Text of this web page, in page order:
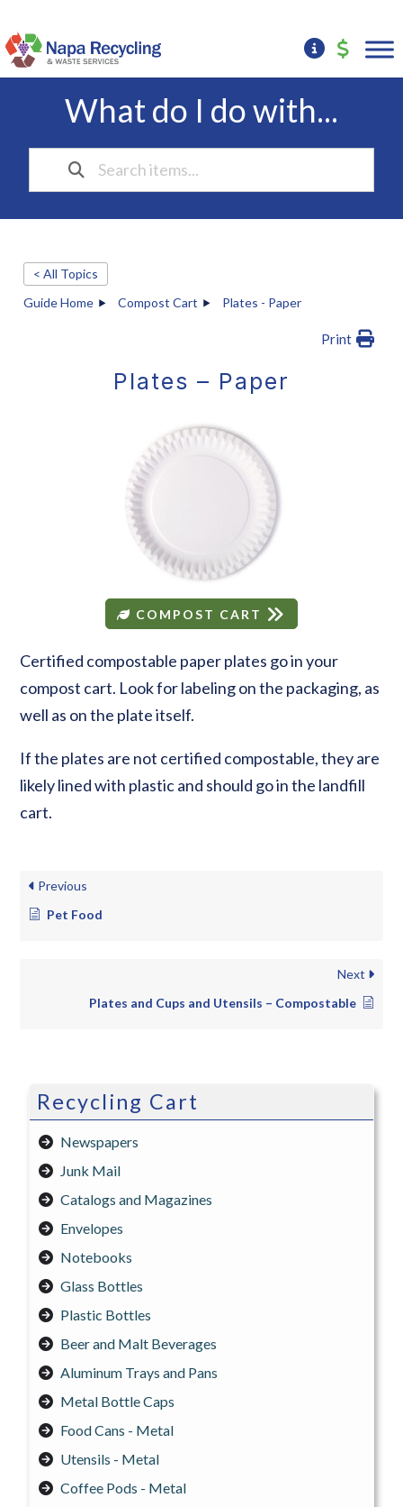
What do I do with...
Recycling Cart
Newspapers
Junk Mail
Catalogs and Magazines
Envelopes
Notebooks
Glass Bottles
Plastic Bottles
Beer and Malt Beverages
Aluminum Trays and Pans
Metal Bottle Caps
Food Cans - Metal
Utensils - Metal
Coffee Pods - Metal
< All Topics
Guide Home
Compost Cart Plates - Paper
Print
Plates – Paper
COMPOST CART
Certified compostable paper plates go in your
compost cart. Look for labeling on the packaging, as
well as on the plate itself.
If the plates are not certified compostable, they are
likely lined with plastic and should go in the landfill
cart.
Previous
Pet Food
Next
Plates and Cups and Utensils – Compostable